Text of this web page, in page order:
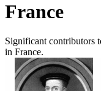
France
Significant contributors
in France.